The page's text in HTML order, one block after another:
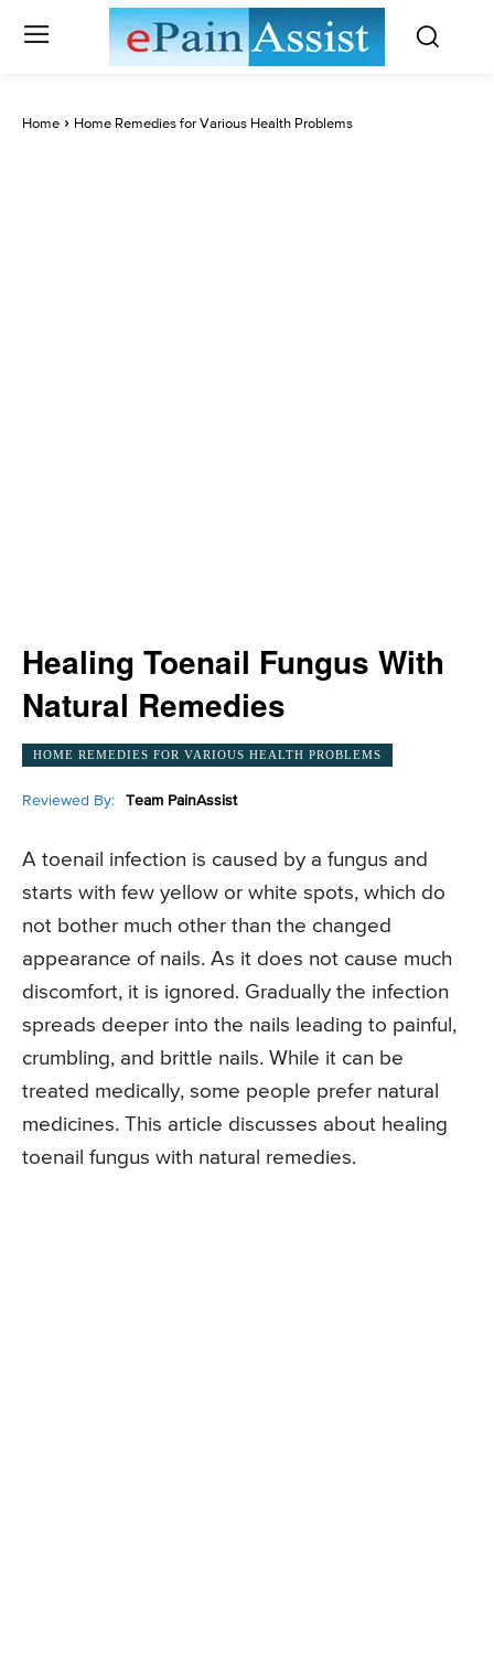
Home Home Remedies for Various Health Problems
Healing Toenail Fungus With
Natural Remedies
HOME REMEDIES FOR VARIOUS HEALTH PROBLEMS
Reviewed By: Team PainAssist
A toenail infection is caused by a fungus and
starts with few yellow or white spots, which do
not bother much other than the changed
appearance of nails. As it does not cause much
discomfort, it is ignored. Gradually the infection
spreads deeper into the nails leading to painful,
crumbling, and brittle nails. While it can be
treated medically, some people prefer natural
medicines. This article discusses about healing
toenail fungus with natural remedies.